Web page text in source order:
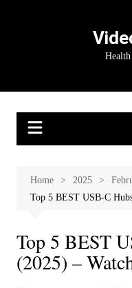
Home 2025
Top 5 BEST USB-C
Top 5 BEST
(2025) –